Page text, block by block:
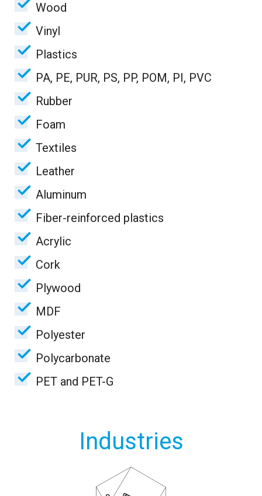
Wood
Vinyl
Plastics
PA, PE, PUR, PS, PP, POM, PI, PVC
Rubber
Foam
Textiles
Leather
Aluminum
Fiber-reinforced plastics
Acrylic
Cork
Plywood
MDF
Polyester
Polycarbonate
PET and PET-G
Industries